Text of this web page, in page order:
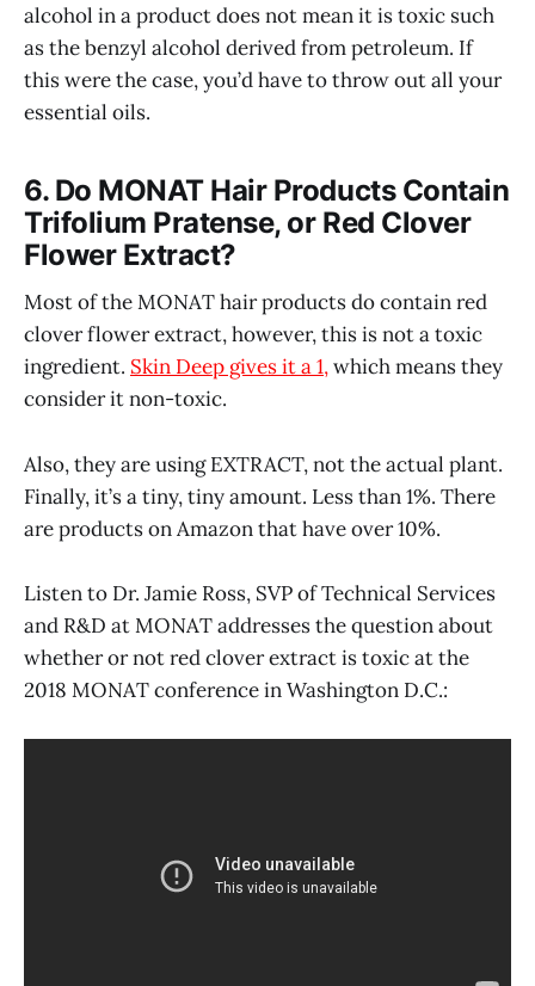
alcohol in a product does not mean it is toxic such
as the benzyl alcohol derived from petroleum. If
this were the case, you’d have to throw out all your
essential oils.
6. Do MONAT Hair Products Contain
Trifolium Pratense, or Red Clover
Flower Extract?
Most of the MONAT hair products do contain red
clover flower extract, however, this is not a toxic
ingredient. Skin Deep gives it a 1,which means they
consider it non-toxic.
Also, they are using EXTRACT, not the actual plant.
Finally, it’s a tiny, tiny amount. Less than 1%. There
are products on Amazon that have over 10%.
Listen to Dr. Jamie Ross, SVP of Technical Services
and R&D at MONAT addresses the question about
whether or not red clover extract is toxic at the
2018 MONAT conference in Washington D.C.: